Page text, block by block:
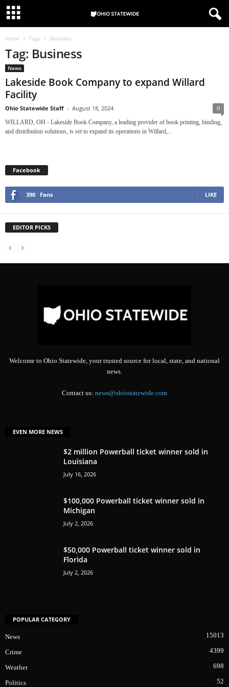
Home Tags Business
Tag: Business
News
Lakeside Book Company to expand Willard
Facility
Ohio Statewide Staff - August 18, 2024 0
WILLARD, OH - Lakeside Book Company, a leading provider of book printing, binding,
and distribution solutions, is set to expand its operations in Willard,...
Facebook
390 Fans LIKE
EDITOR PICKS
Welcome to Ohio Statewide, your trusted source for local, state, and national
news.
Contact us: news@ohiostatewide.com
EVEN MORE NEWS
$2 million Powerball ticket winner sold in
Louisiana
July 16, 2026
$100,000 Powerball ticket winner sold in
Michigan
July 2, 2026
$50,000 Powerball ticket winner sold in
Florida
July 2, 2026
POPULAR CATEGORY
News 15013
Crime 4399
Weather 698
Politics 52